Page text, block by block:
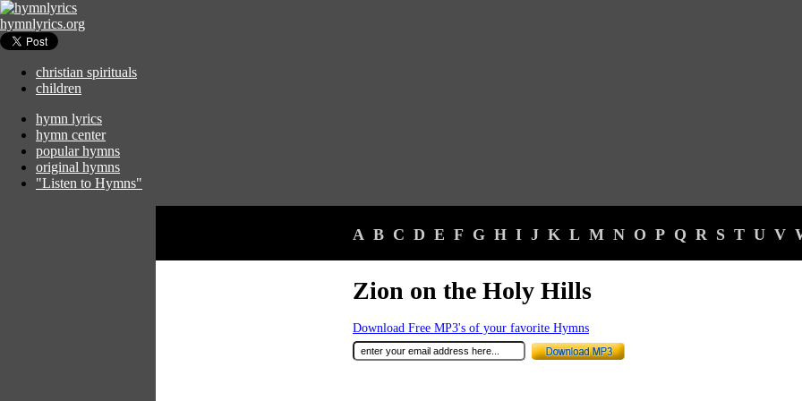
hymnlyrics.org
christian spirituals
children
hymn lyrics
hymn center
popular hymns
original hymns
"Listen to Hymns"
A B C D E F G H I J K L M N O P Q R S T U V
Zion on the Holy Hills
Download Free MP3's of your favorite Hymns